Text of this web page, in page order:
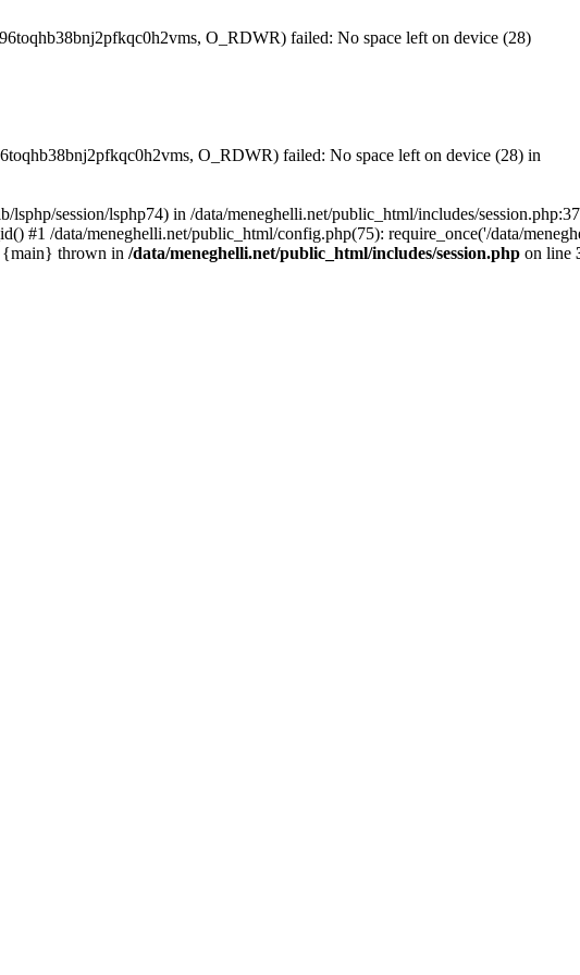
O_RDWR) failed: No space left on device (28)
O_RDWR) failed: No space left on device (28) in
session/lsphp74) in /data/meneghelli.net/public_html/includes/
#1 /data/meneghelli.net/public_html/config.php(75): require_once('/data/
{main} thrown in /data/meneghelli.net/public_html/includes/session.php on line